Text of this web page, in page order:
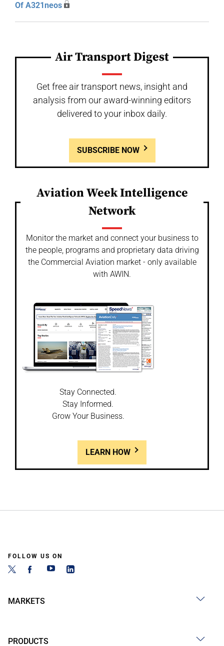
Of A321neos
Air Transport Digest
Get free air transport news, insight and
analysis from our award-winning editors
delivered to your inbox daily.
SUBSCRIBE NOW
Aviation Week Intelligence
Network
Monitor the market and connect your business to
the people, programs and proprietary data driving
the Commercial Aviation market - only available
with AWIN.
Stay Connected.
Stay Informed.
Grow Your Business.
LEARN HOW
FOLLOW US ON
MARKETS
PRODUCTS